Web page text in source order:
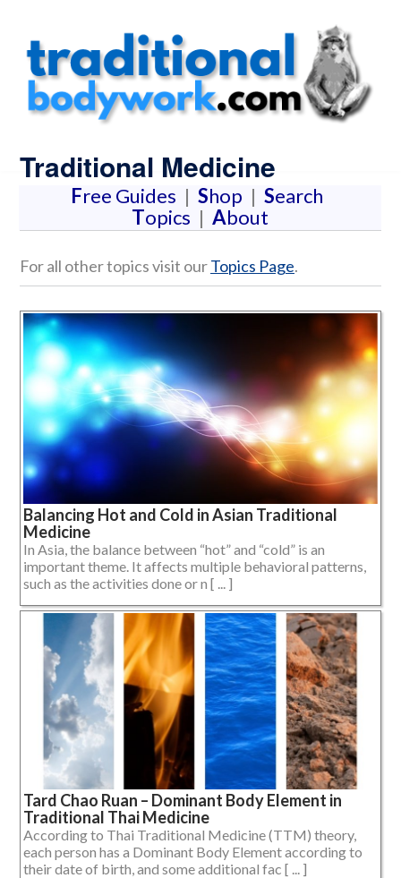
Traditional Medicine
Free Guides | Shop | Search
Topics | About
For all other topics visit ourTopics Page.
Balancing Hot and Cold in Asian Traditional
Medicine
In Asia, the balance between “hot” and “cold” is an
important theme. It affects multiple behavioral patterns,
such as the activities done or n [ ... ]
Tard Chao Ruan – Dominant Body Element in
Traditional Thai Medicine
According to Thai Traditional Medicine (TTM) theory,
each person has a Dominant Body Element according to
their date of birth, and some additional fac [ ... ]